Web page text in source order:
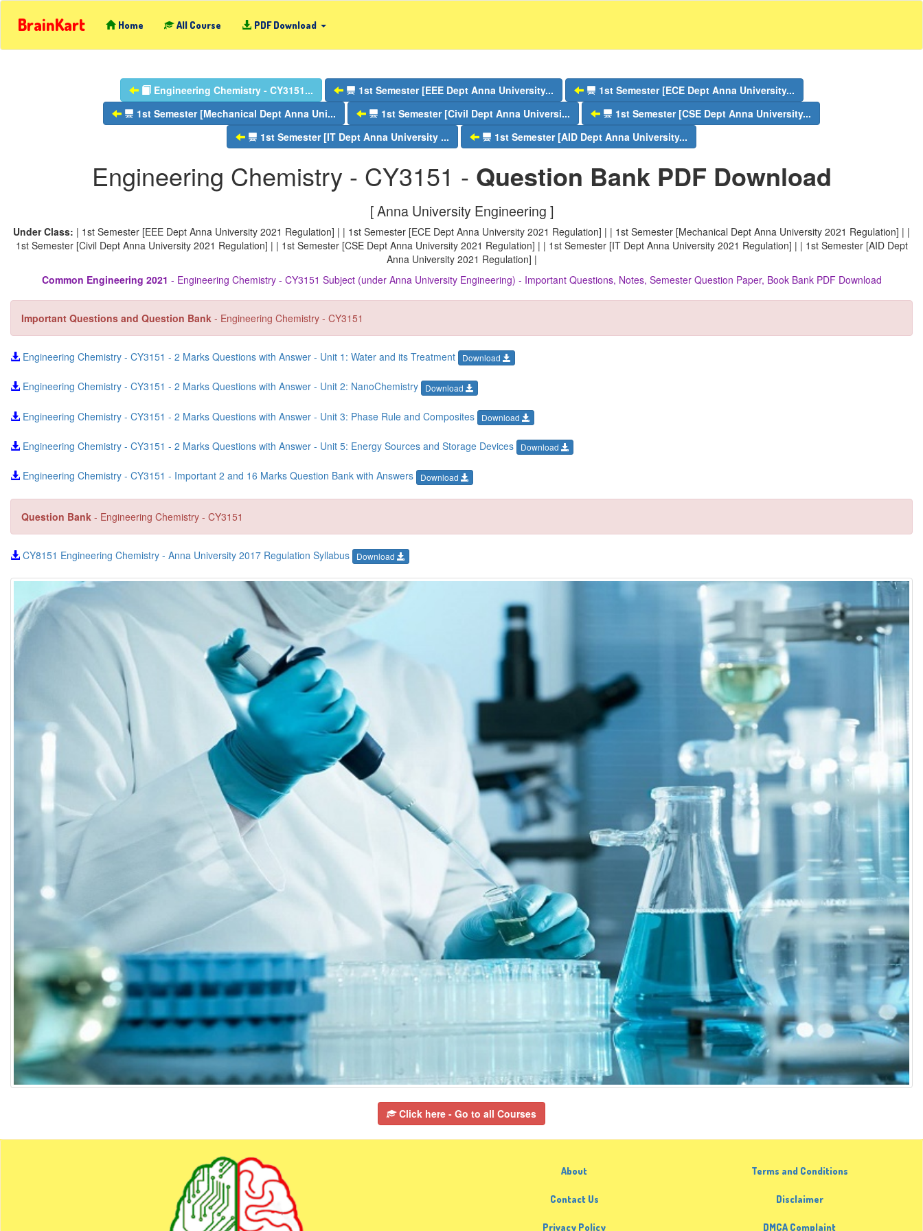
BrainKart Home All Course PDF Download
Engineering Chemistry - CY3151... 1st Semester [EEE Dept Anna University...
1st Semester [ECE Dept Anna University...
1st Semester [Mechanical Dept Anna Uni...
1st Semester [Civil Dept Anna Universi...
1st Semester [CSE Dept Anna University...
1st Semester [IT Dept Anna University ...
1st Semester [AID Dept Anna University...
Engineering Chemistry - CY3151 - Question Bank PDF Download
[ Anna University Engineering ]
Under Class: | 1st Semester [EEE Dept Anna University 2021 Regulation] | | 1st Semester [ECE Dept Anna University 2021 Regulation] | | 1st Semester [Mechanical Dept Anna University 2021 Regulation] | |
1st Semester [Civil Dept Anna University 2021 Regulation] | | 1st Semester [CSE Dept Anna University 2021 Regulation] | | 1st Semester [IT Dept Anna University 2021 Regulation] | | 1st Semester [AID Dept
Anna University 2021 Regulation] |
Common Engineering 2021 - Engineering Chemistry - CY3151 Subject (under Anna University Engineering) - Important Questions, Notes, Semester Question Paper, Book Bank PDF Download
Important Questions and Question Bank - Engineering Chemistry - CY3151
Engineering Chemistry - CY3151 - 2 Marks Questions with Answer - Unit 1: Water and its Treatment Download
Engineering Chemistry - CY3151 - 2 Marks Questions with Answer - Unit 2: NanoChemistry Download
Engineering Chemistry - CY3151 - 2 Marks Questions with Answer - Unit 3: Phase Rule and Composites Download
Engineering Chemistry - CY3151 - 2 Marks Questions with Answer - Unit 5: Energy Sources and Storage Devices Download
Engineering Chemistry - CY3151 - Important 2 and 16 Marks Question Bank with Answers Download
Question Bank - Engineering Chemistry - CY3151
CY8151 Engineering Chemistry - Anna University 2017 Regulation Syllabus Download
Click here - Go to all Courses
About
Contact Us
Privacy Policy
Terms and Conditions
Disclaimer
DMCA Complaint